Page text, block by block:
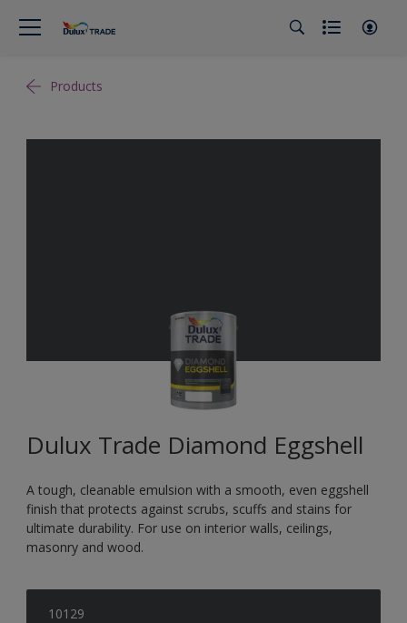
Products
Dulux Trade Diamond Eggshell
A tough, cleanable emulsion with a smooth, even eggshell
finish that protects against scrubs, scuffs and stains for
ultimate durability. For use on interior walls, ceilings,
masonry and wood.
10129